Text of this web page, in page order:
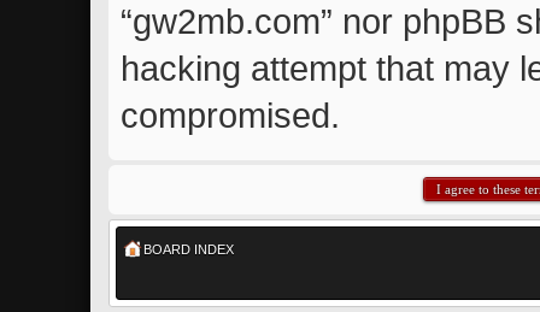
“gw2mb.com” nor phpBB
hacking attempt that may
compromised.
BOARD INDEX